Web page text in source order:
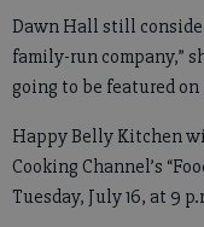
Dawn Hall still
family-run company,”
going to be featured
Happy Belly Kitchen
Cooking Channel’s
Tuesday, July 16, at 9